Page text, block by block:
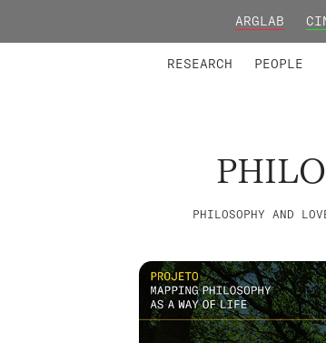
ARGLAB
RESEARCH PEOPLE
PHILOSOPHY AND